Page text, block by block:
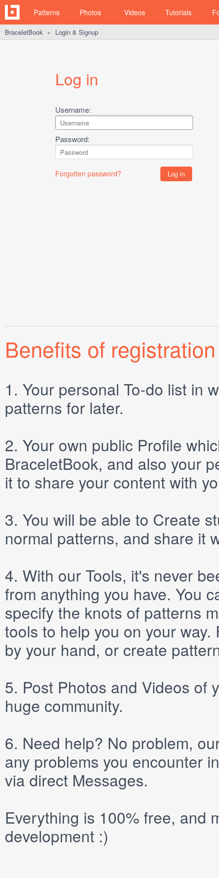
Patterns Photos Videos Tutorials
BraceletBook ► Login & Signup
Log in
Username:
Password:
Forgotten password?
Benefits of registration
1. Your personal To-do list in
patterns for later.
2. Your own public Profile
BraceletBook, and also your
it to share your content with
3. You will be able to Create
normal patterns, and share it
4. With our Tools, it's never
from anything you have. You
specify the knots of patterns
tools to help you on your
by your hand, or create
5. Post Photos and Videos of
huge community.
6. Need help? No problem,
any problems you encounter
via direct Messages.
Everything is 100% free, and
development :)